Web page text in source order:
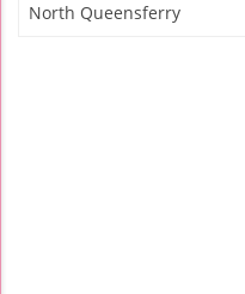
North Queensferry